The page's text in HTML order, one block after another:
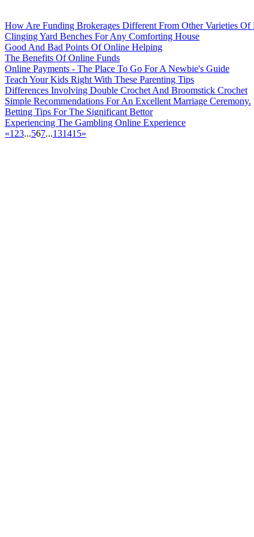
How Are Funding Brokerages Different From Other Varieties Of
Clinging Yard Benches For Any Comforting House
Good And Bad Points Of Online Helping
The Benefits Of Online Funds
Online Payments - The Place To Go For A Newbie's Guide
Teach Your Kids Right With These Parenting Tips
Differences Involving Double Crochet And Broomstick Crochet
Simple Recommendations For An Excellent Marriage Ceremony.
Betting Tips For The Significant Bettor
Experiencing The Gambling Online Experience
«1 23...567...131415»